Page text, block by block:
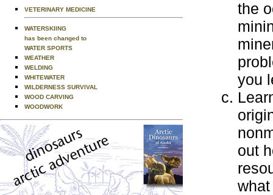
VETERINARY MEDICINE
WATERSKIING
has been changed to
WATER SPORTS
WEATHER
WELDING
WHITEWATER
WILDERNESS SURVIVAL
WOOD CARVING
WOODWORK
the
you
out